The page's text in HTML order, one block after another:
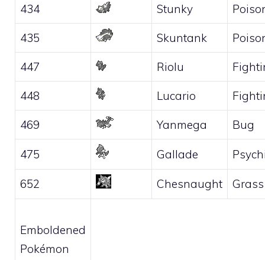
434 Stunky
435 Skuntank
447 Riolu
448 Lucario
469 Yanmega Bug
475 Gallade
652 Chesnaught Grass
Emboldened
Pokémon